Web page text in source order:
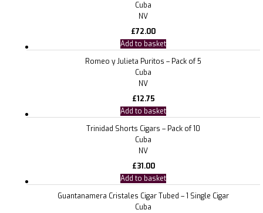
Cuba
NV
£72.00
Add to basket
Romeo y Julieta Puritos – Pack of 5
Cuba
NV
£12.75
Add to basket
Trinidad Shorts Cigars – Pack of 10
Cuba
NV
£31.00
Add to basket
Guantanamera Cristales Cigar Tubed – 1 Single Cigar
Cuba